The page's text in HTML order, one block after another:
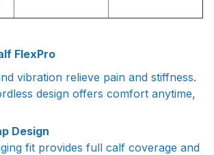
FlexPro
vibration relieve pain and stiffness.
design offers comfort anytime,
Design
fit provides full calf coverage and